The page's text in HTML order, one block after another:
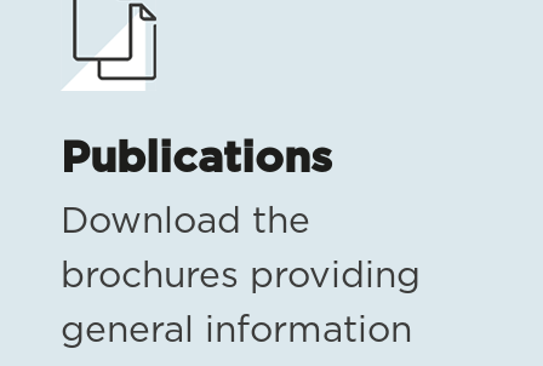
Publications
Download the
brochures providing
general information